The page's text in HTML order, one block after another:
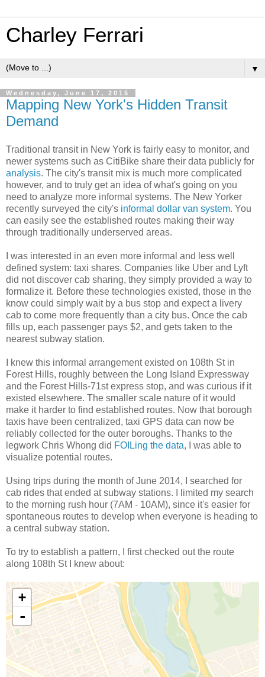
Charley Ferrari
▼
Wednesday, June 17, 2015
Mapping New York's Hidden Transit
Demand
Traditional transit in New York is fairly easy to monitor, and
newer systems such as CitiBike share their data publicly for
analysis. The city's transit mix is much more complicated
however, and to truly get an idea of what's going on you
need to analyze more informal systems. The New Yorker
recently surveyed the city's informal dollar van system. You
can easily see the established routes making their way
through traditionally underserved areas.
I was interested in an even more informal and less well
defined system: taxi shares. Companies like Uber and Lyft
did not discover cab sharing, they simply provided a way to
formalize it. Before these technologies existed, those in the
know could simply wait by a bus stop and expect a livery
cab to come more frequently than a city bus. Once the cab
fills up, each passenger pays $2, and gets taken to the
nearest subway station.
I knew this informal arrangement existed on 108th St in
Forest Hills, roughly between the Long Island Expressway
and the Forest Hills-71st express stop, and was curious if it
existed elsewhere. The smaller scale nature of it would
make it harder to find established routes. Now that borough
taxis have been centralized, taxi GPS data can now be
reliably collected for the outer boroughs. Thanks to the
legwork Chris Whong did FOILing the data, I was able to
visualize potential routes.
Using trips during the month of June 2014, I searched for
cab rides that ended at subway stations. I limited my search
to the morning rush hour (7AM - 10AM), since it's easier for
spontaneous routes to develop when everyone is heading to
a central subway station.
To try to establish a pattern, I first checked out the route
along 108th St I knew about: